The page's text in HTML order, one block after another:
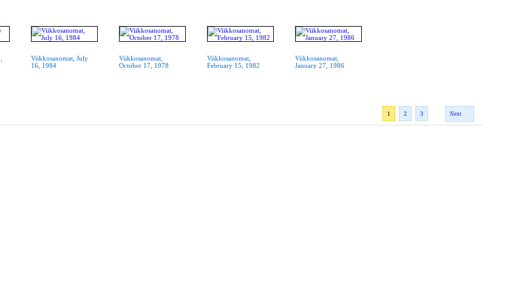
Viikkosanomat, July
16, 1984
Viikkosanomat,
October 17, 1978
Viikkosanomat,
February 15, 1982
Viikkosanomat,
January 27, 1986
1 2 3 Next